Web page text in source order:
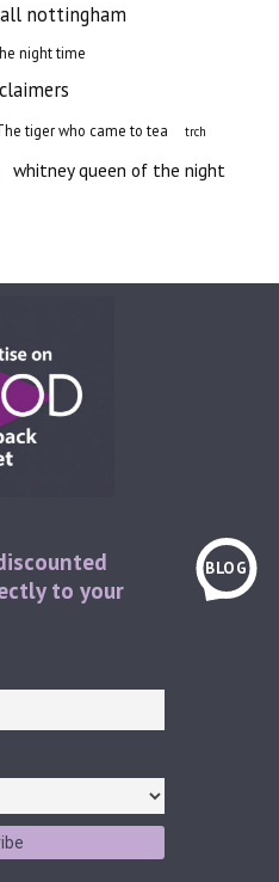
nottingham
night time
tiger who came to tea trch
whitney queen of the night
BLOG
to your